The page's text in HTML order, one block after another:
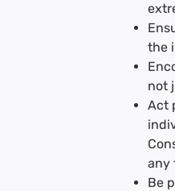
the
not
Act
any
Be